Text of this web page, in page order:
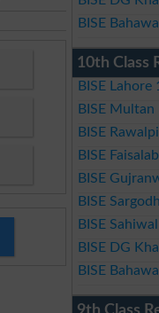
BISE
10th Class
BISE
BISE
BISE
BISE
BISE
BISE
BISE
BISE DG
BISE